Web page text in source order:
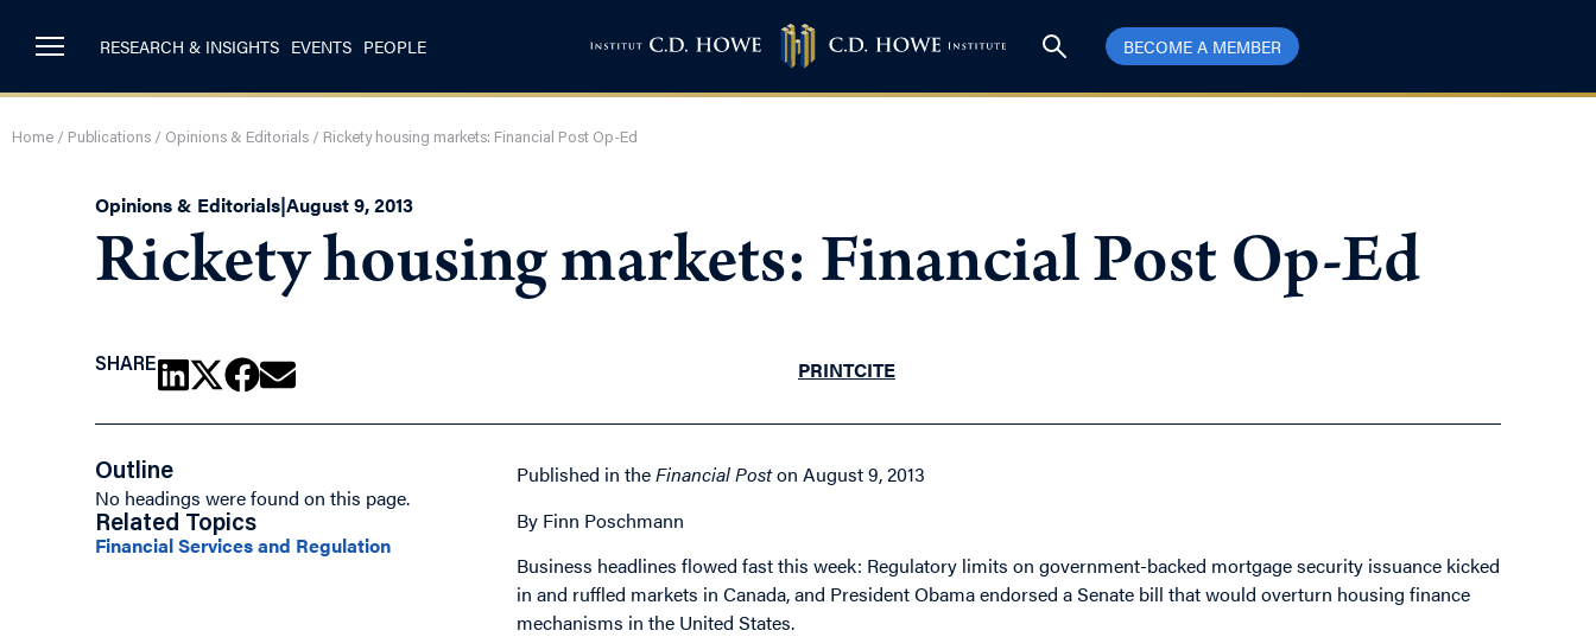
RESEARCH & INSIGHTS EVENTS PEOPLE BECOME A MEMBER
Home / Publications / Opinions & Editorials / Rickety housing markets: Financial Post Op-Ed
Opinions & Editorials|August 9, 2013
Rickety housing markets: Financial Post Op-Ed
SHARE PRINTCITE
Outline
No headings were found on this page.
Related Topics
Financial Services and Regulation
Published in theFinancial Poston August 9, 2013
By Finn Poschmann
Business headlines flowed fast this week: Regulatory limits on government-backed mortgage security issuance kicked
in and ruffled markets in Canada, and President Obama endorsed a Senate bill that would overturn housing finance
mechanisms in the United States.